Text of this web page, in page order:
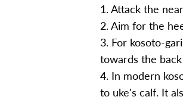
1. Attack the
2. Aim for the
3. For kosoto-
towards the back
4. In modern
to uke's calf. It